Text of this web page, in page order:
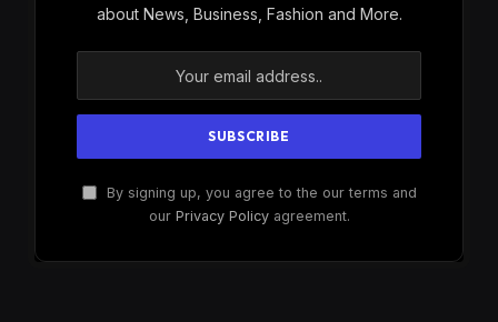
about News, Business, Fashion and More.
By signing up, you agree to the our terms and
our Privacy Policyagreement.